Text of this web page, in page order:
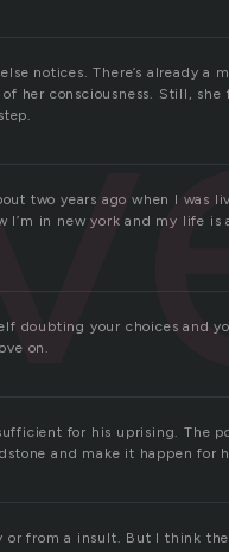
notices. There’s already a
her consciousness. Still, she
two years ago when I was
in new york and my life is
doubting your choices and
on.
for his uprising. The
and make it happen for
or from a insult. But I think